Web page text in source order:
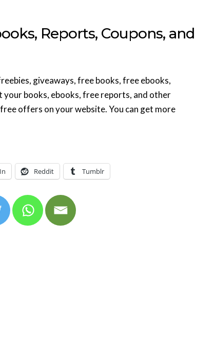
Reports, Coupons, and
giveaways, free books, free ebooks,
your books, ebooks, free reports, and other
offers on your website. You can get more
Reddit Tumblr